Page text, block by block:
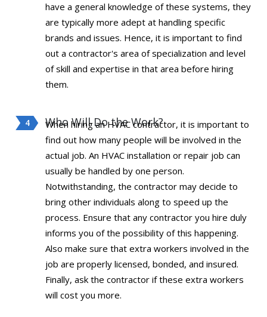
have a general knowledge of these systems, they
are typically more adept at handling specific
brands and issues. Hence, it is important to find
out a contractor's area of specialization and level
of skill and expertise in that area before hiring
them.
Who Will Do the Work?
When hiring an HVAC contractor, it is important to
find out how many people will be involved in the
actual job. An HVAC installation or repair job can
usually be handled by one person.
Notwithstanding, the contractor may decide to
bring other individuals along to speed up the
process. Ensure that any contractor you hire duly
informs you of the possibility of this happening.
Also make sure that extra workers involved in the
job are properly licensed, bonded, and insured.
Finally, ask the contractor if these extra workers
will cost you more.